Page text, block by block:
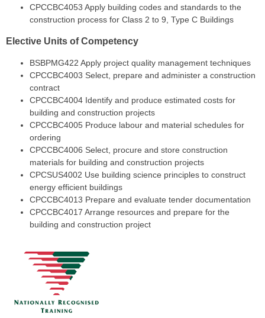
CPCCBC4053 Apply building codes and standards to the
construction process for Class 2 to 9, Type C Buildings
Elective Units of Competency
BSBPMG422 Apply project quality management techniques
CPCCBC4003 Select, prepare and administer a construction
contract
CPCCBC4004 Identify and produce estimated costs for
building and construction projects
CPCCBC4005 Produce labour and material schedules for
ordering
CPCCBC4006 Select, procure and store construction
materials for building and construction projects
CPCSUS4002 Use building science principles to construct
energy efficient buildings
CPCCBC4013 Prepare and evaluate tender documentation
CPCCBC4017 Arrange resources and prepare for the
building and construction project